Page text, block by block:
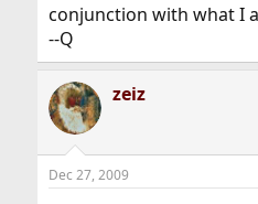
conjunction with what I
--Q
zeiz
Dec 27, 2009